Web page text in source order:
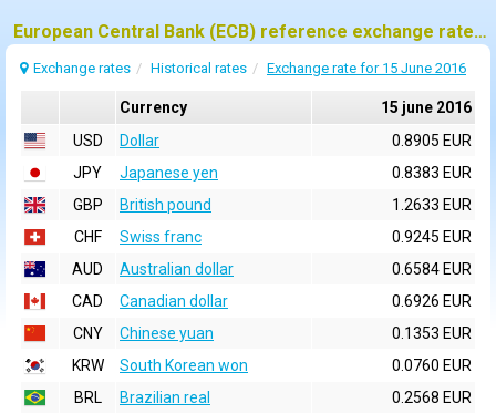
European Central Bank (ECB) reference exchange rates for 15 june 2016
Exchange rates Historical rates Exchange rate for 15 June 2016
Currency
15 june 2016
USD
Dollar
0.8905 EUR
JPY
Japanese yen
0.8383 EUR
GBP
British pound
1.2633 EUR
CHF
Swiss franc
0.9245 EUR
AUD
Australian dollar
0.6584 EUR
CAD
Canadian dollar
0.6926 EUR
CNY
Chinese yuan
0.1353 EUR
KRW
South Korean won
0.0760 EUR
BRL
Brazilian real
0.2568 EUR